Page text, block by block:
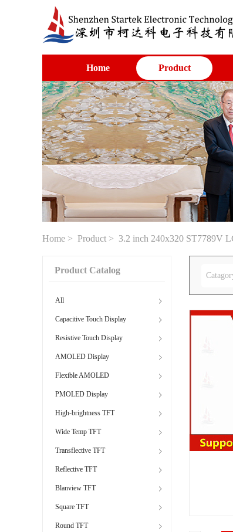
Home Product
Home > Product > 3.2 inch 240x320 ST7789V
Product Catalog
All
Capacitive Touch Display
Resistive Touch Display
AMOLED Display
Flexible AMOLED
PMOLED Display
High-brightness TFT
Wide Temp TFT
Transflective TFT
Reflective TFT
Blanview TFT
Square TFT
Round TFT